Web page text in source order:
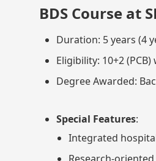
BDS Course at
Duration: 5 years (4
Eligibility: 10+2
Degree Awarded:
Special Features:
Integrated